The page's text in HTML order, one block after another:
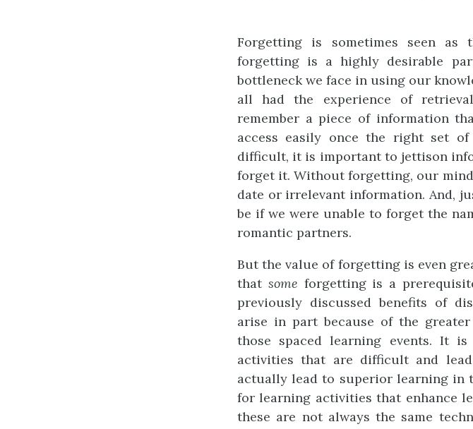
Forgetting is sometimes seen
forgetting is a highly desirable
bottleneck we face in using our
all had the experience of
remember a piece of information
access easily once the right set of
difficult, it is important to jettison
forget it. Without forgetting, our
date or irrelevant information. And,
be if we were unable to forget the
romantic partners.
But the value of forgetting is even
that some forgetting is a
previously discussed benefits of
arise in part because of the
those spaced learning events. It
activities that are difficult and
actually lead to superior learning in
for learning activities that enhance
these are not always the same